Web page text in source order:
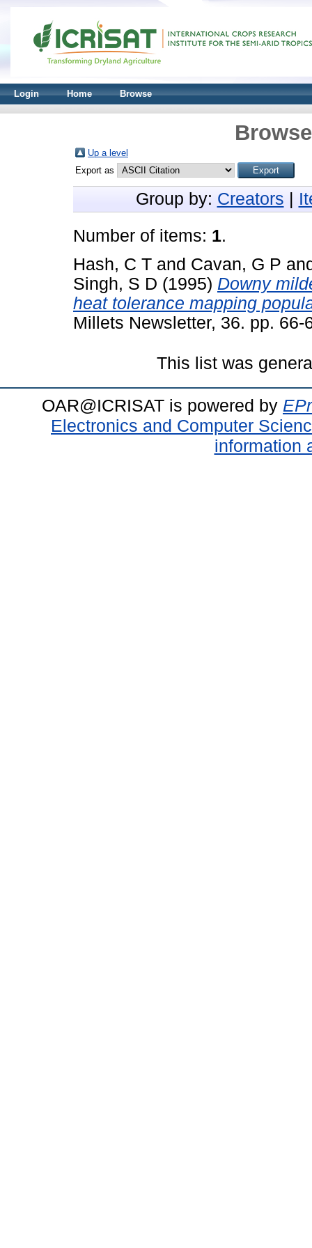
Login Home Browse
Up a level
Export as
Group by: Creators
Number of items: 1.
Hash, C T and Cavan, G P
Singh, S D (1995) Downy
heat tolerance mapping
Millets Newsletter, 36. pp. 66-
This list was
OAR@ICRISAT is powered by
Electronics and Computer
information